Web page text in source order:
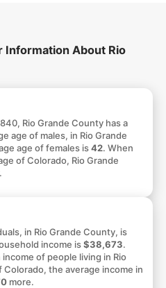
Information About Rio
Rio Grande County has a
age of males, in Rio Grande
age of females is42. When
of Colorado, Rio Grande
in Rio Grande County, is
income is$38,673.
of people living in Rio
the average income in
more.